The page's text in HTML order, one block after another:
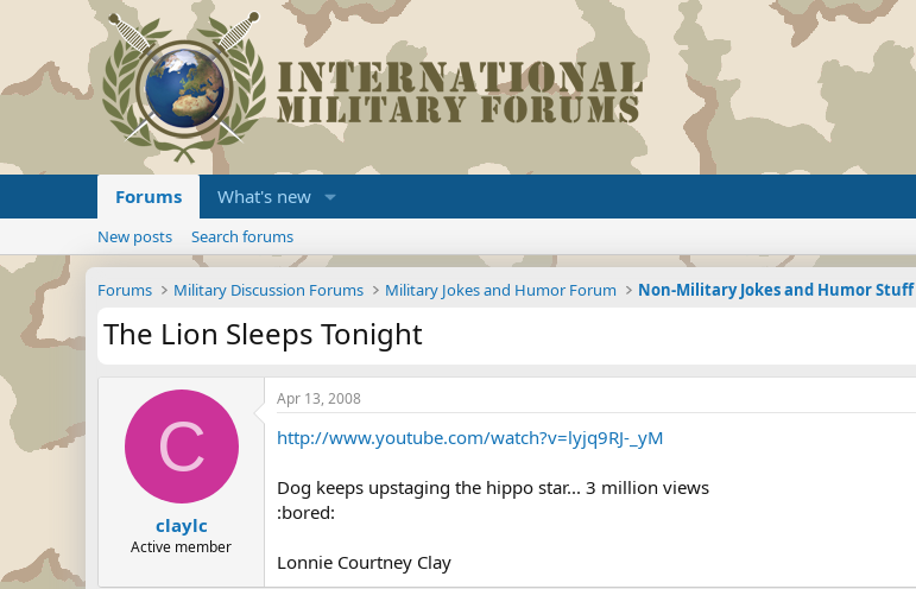
Forums What's new
New posts Search forums
Forums Military Discussion Forums Military Jokes and Humor Forum Non-Military Jokes and Humor Stuff
The Lion Sleeps Tonight
C
claylc
Active member
Apr 13, 2008
http://www.youtube.com/watch?v=lyjq9RJ-_yM
Dog keeps upstaging the hippo star... 3 million views
:bored:
Lonnie Courtney Clay